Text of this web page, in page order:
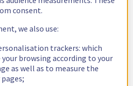
consent.
we also use:
trackers: which
browsing according to your
as well as to measure the